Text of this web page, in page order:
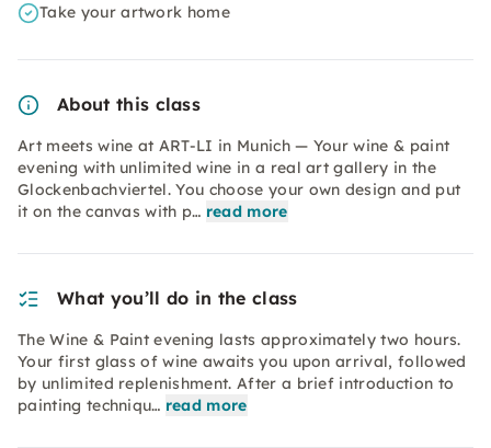
Take your artwork home
About this class
Art meets wine at ART-LI in Munich — Your wine & paint
evening with unlimited wine in a real art gallery in the
Glockenbachviertel. You choose your own design and put
it on the canvas with p… read more
What you’ll do in the class
The Wine & Paint evening lasts approximately two hours.
Your first glass of wine awaits you upon arrival, followed
by unlimited replenishment. After a brief introduction to
painting techniqu… read more